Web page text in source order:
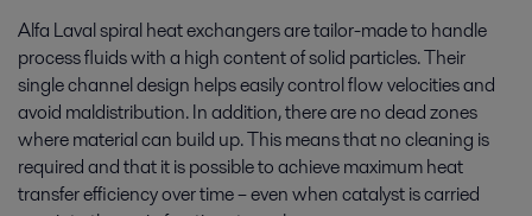
Alfa Laval spiral heat exchangers are tailor-made to handle
process fluids with a high content of solid particles. Their
single channel design helps easily control flow velocities and
avoid maldistribution. In addition, there are no dead zones
where material can build up. This means that no cleaning is
required and that it is possible to achieve maximum heat
transfer efficiency over time – even when catalyst is carried